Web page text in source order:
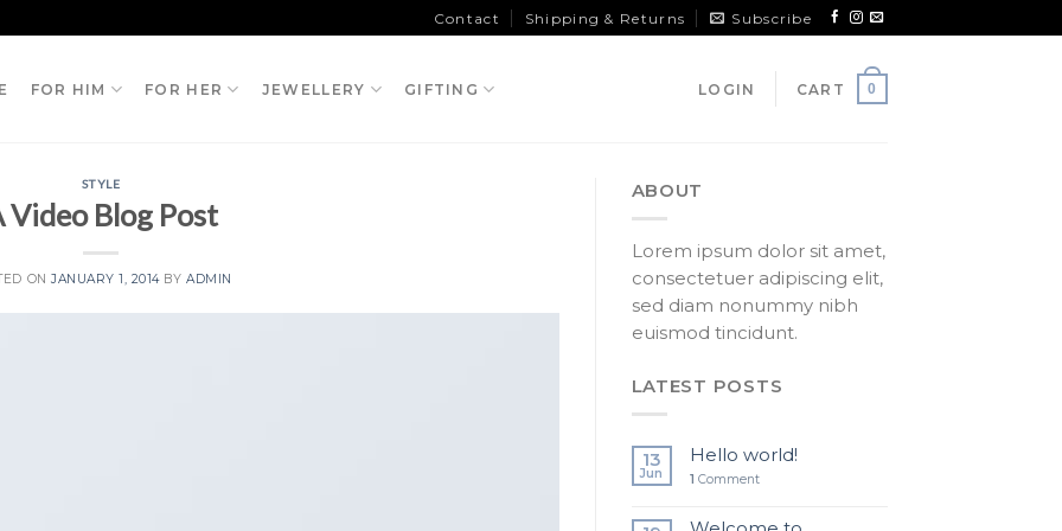
Contact Shipping & Returns Subscribe
FOR HIM FOR HER JEWELLERY GIFTING LOGIN CART 0
STYLE
Video Blog Post
ONJANUARY 1, 2014BY ADMIN
ABOUT
Lorem ipsum dolor sit amet,
consectetuer adipiscing elit,
sed diam nonummy nibh
euismod tincidunt.
LATEST POSTS
13
Jun
Hello world!
1 Comment